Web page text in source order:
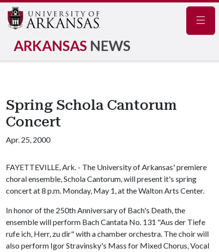
ARKANSAS NEWS
Spring Schola Cantorum
Concert
Apr. 25, 2000
FAYETTEVILLE, Ark. - The University of Arkansas' premiere
choral ensemble, Schola Cantorum, will present it's spring
concert at 8 p.m. Monday, May 1, at the Walton Arts Center.
In honor of the 250th Anniversary of Bach's Death, the
ensemble will perform Bach Cantata No. 131 "Aus der Tiefe
rufe ich, Herr, zu dir" with a chamber orchestra. The choir will
also perform Igor Stravinsky's Mass for Mixed Chorus, Vocal